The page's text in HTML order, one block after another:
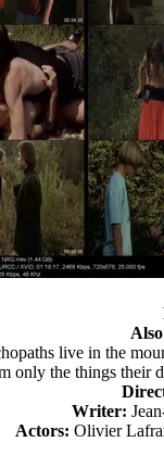
live in the
only the things their
Writer:
Actors: Olivier